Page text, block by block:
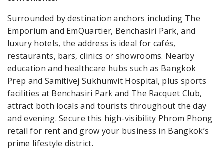
Surrounded by destination anchors including The
Emporium and EmQuartier, Benchasiri Park, and
luxury hotels, the address is ideal for cafés,
restaurants, bars, clinics or showrooms. Nearby
education and healthcare hubs such as Bangkok
Prep and Samitivej Sukhumvit Hospital, plus sports
facilities at Benchasiri Park and The Racquet Club,
attract both locals and tourists throughout the day
and evening. Secure this high-visibility Phrom Phong
retail for rent and grow your business in Bangkok’s
prime lifestyle district.